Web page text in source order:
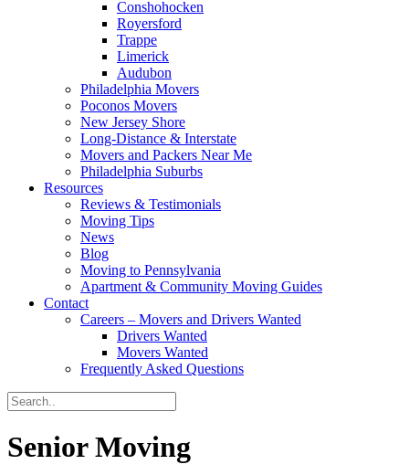
Conshohocken
Royersford
Trappe
Limerick
Audubon
Philadelphia Movers
Poconos Movers
New Jersey Shore
Long-Distance & Interstate
Movers and Packers Near Me
Philadelphia Suburbs
Resources
Reviews & Testimonials
Moving Tips
News
Blog
Moving to Pennsylvania
Apartment & Community Moving Guides
Contact
Careers – Movers and Drivers Wanted
Drivers Wanted
Movers Wanted
Frequently Asked Questions
Senior Moving